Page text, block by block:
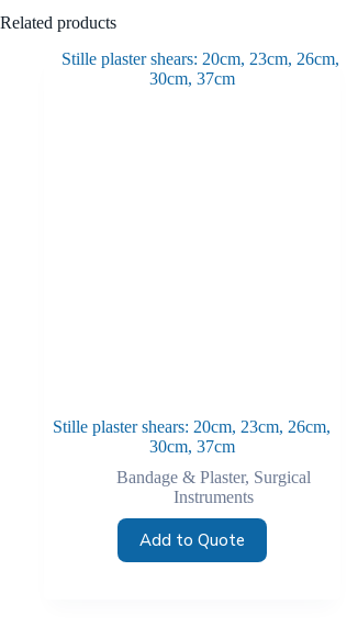
Related products
Stille plaster shears: 20cm, 23cm, 26cm,
30cm, 37cm
Bandage & Plaster, Surgical
Instruments
Add to Quote